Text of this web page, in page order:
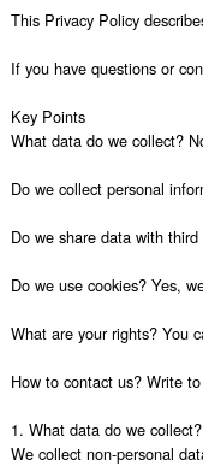
This Privacy Policy
If you have questions or
Key Points
What data do we collect?
Do we collect personal
Do we share data with
Do we use cookies? Yes,
What are your rights? You
How to contact us? Write
1. What data do we collect?
We collect non-personal